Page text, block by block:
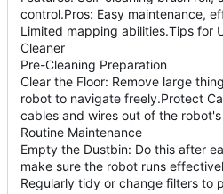
control.Pros: Easy maintenance,
Limited mapping abilities.Tips for
Cleaner
Pre-Cleaning Preparation
Clear the Floor: Remove large
robot to navigate freely.Protect
cables and wires out of the
Routine Maintenance
Empty the Dustbin: Do this after
make sure the robot runs
Regularly tidy or change filters to